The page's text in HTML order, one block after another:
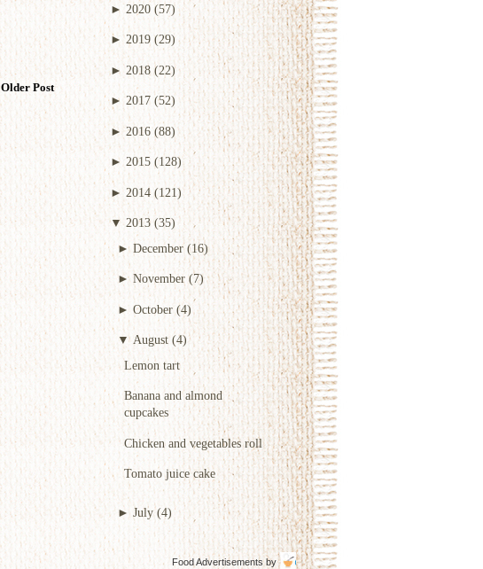
►2020 (57)
►2019 (29)
►2018 (22)
► 2017 (52)
► 2016 (88)
► 2015 (128)
► 2014 (121)
▼ 2013 (35)
► December (16)
►November (7)
► October (4)
▼August (4)
Lemon tart
Banana and almond
cupcakes
Chicken and vegetables roll
Tomato juice cake
► July (4)
Food Advertisements by
Older Post